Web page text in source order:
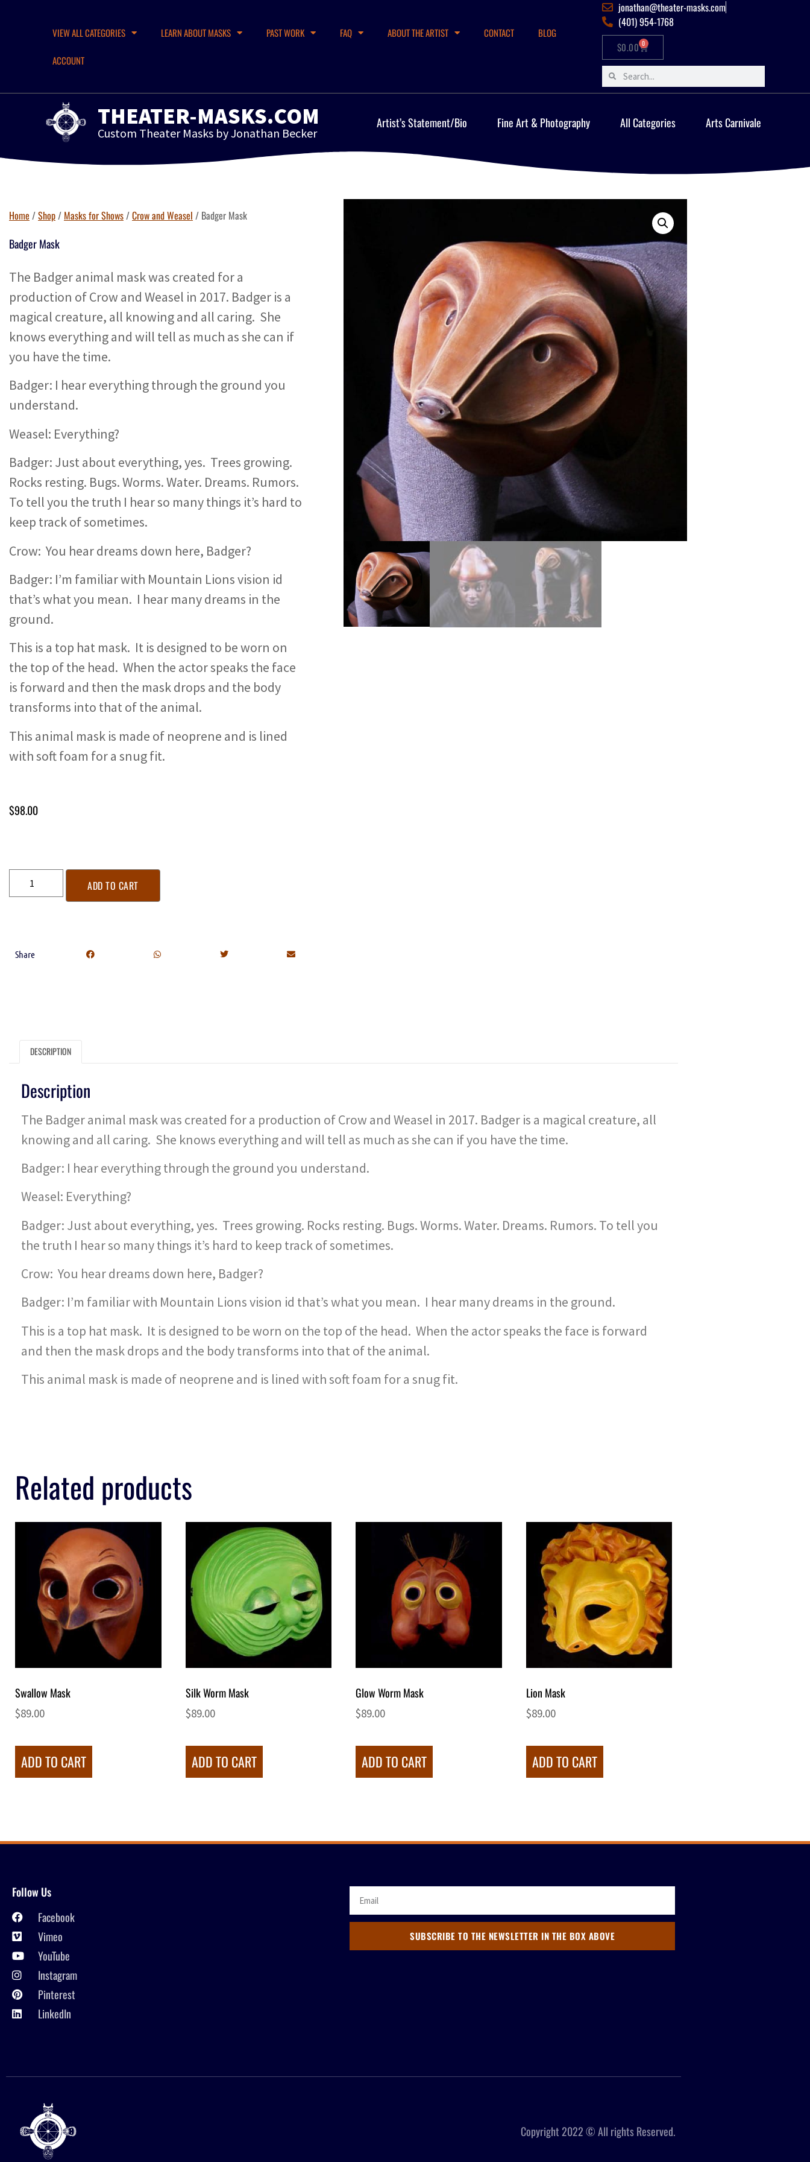
VIEW ALL CATEGORIES LEARN ABOUT MASKS PAST WORK FAQ ABOUT THE ARTIST CONTACT BLOG
ACCOUNT
jonathan@theater-masks.com
(401) 954-1768
$0.00 0
THEATER-MASKS.COM
Custom Theater Masks by Jonathan Becker
Artist’s Statement/Bio Fine Art & Photography All Categories Arts Carnivale
Home /Shop/ Masks for Shows/Crow and Weasel / Badger Mask
Badger Mask
The Badger animal mask was created for a
production of Crow and Weasel in 2017. Badger is a
magical creature, all knowing and all caring. She
knows everything and will tell as much as she can if
you have the time.
Badger: I hear everything through the ground you
understand.
Weasel: Everything?
Badger: Just about everything, yes. Trees growing.
Rocks resting. Bugs. Worms. Water. Dreams. Rumors.
To tell you the truth I hear so many things it’s hard to
keep track of sometimes.
Crow: You hear dreams down here, Badger?
Badger: I’m familiar with Mountain Lions vision id
that’s what you mean. I hear many dreams in the
ground.
This is a top hat mask. It is designed to be worn on
the top of the head. When the actor speaks the face
is forward and then the mask drops and the body
transforms into that of the animal.
This animal mask is made of neoprene and is lined
with soft foam for a snug fit.
$98.00
ADD TO CART
Share
DESCRIPTION
Description
The Badger animal mask was created for a production of Crow and Weasel in 2017. Badger is a magical creature, all
knowing and all caring. She knows everything and will tell as much as she can if you have the time.
Badger: I hear everything through the ground you understand.
Weasel: Everything?
Badger: Just about everything, yes. Trees growing. Rocks resting. Bugs. Worms. Water. Dreams. Rumors. To tell you
the truth I hear so many things it’s hard to keep track of sometimes.
Crow: You hear dreams down here, Badger?
Badger: I’m familiar with Mountain Lions vision id that’s what you mean. I hear many dreams in the ground.
This is a top hat mask. It is designed to be worn on the top of the head. When the actor speaks the face is forward
and then the mask drops and the body transforms into that of the animal.
This animal mask is made of neoprene and is lined with soft foam for a snug fit.
Related products
Swallow Mask
$89.00
ADD TO CART
Silk Worm Mask
$89.00
ADD TO CART
Glow Worm Mask
$89.00
ADD TO CART
Lion Mask
$89.00
ADD TO CART
Follow Us
Facebook
Vimeo
YouTube
Instagram
Pinterest
LinkedIn
SUBSCRIBE TO THE NEWSLETTER IN THE BOX ABOVE
Copyright 2022 © All rights Reserved.